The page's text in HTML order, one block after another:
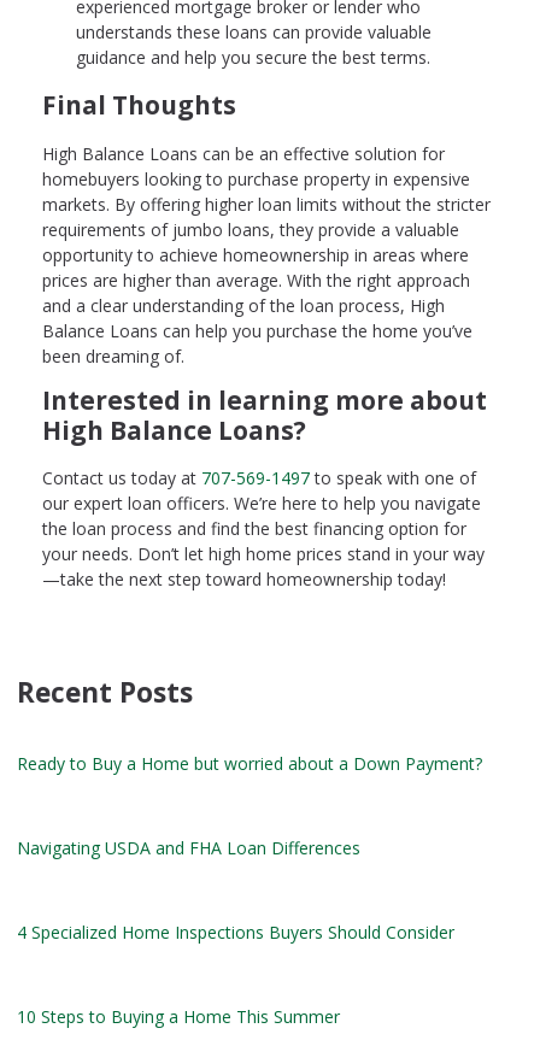
experienced mortgage broker or lender who
understands these loans can provide valuable
guidance and help you secure the best terms.
Final Thoughts
High Balance Loans can be an effective solution for
homebuyers looking to purchase property in expensive
markets. By offering higher loan limits without the stricter
requirements of jumbo loans, they provide a valuable
opportunity to achieve homeownership in areas where
prices are higher than average. With the right approach
and a clear understanding of the loan process, High
Balance Loans can help you purchase the home you’ve
been dreaming of.
Interested in learning more about
High Balance Loans?
Contact us today at 707-569-1497to speak with one of
our expert loan officers. We’re here to help you navigate
the loan process and find the best financing option for
your needs. Don’t let high home prices stand in your way
—take the next step toward homeownership today!
Recent Posts
Ready to Buy a Home but worried about a Down Payment?
Navigating USDA and FHA Loan Differences
4 Specialized Home Inspections Buyers Should Consider
10 Steps to Buying a Home This Summer